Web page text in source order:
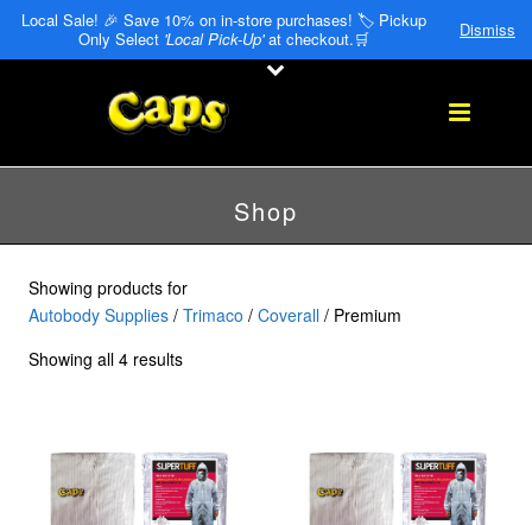
Local Sale! 🎉 Save 10% on in-store purchases! 🏷️ Pickup
Only Select 'Local Pick-Up'at checkout.🛒 Dismiss
Shop
Showing products for
Autobody Supplies/ Trimaco / Coverall/ Premium
Showing all 4 results